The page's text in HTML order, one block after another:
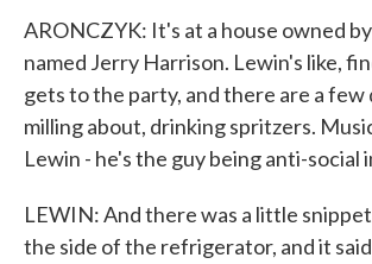
ARONCZYK: It's at a house owned
named Jerry Harrison. Lewin's like,
gets to the party, and there are a few
milling about, drinking spritzers.
Lewin - he's the guy being anti-social
LEWIN: And there was a little
the side of the refrigerator, and it